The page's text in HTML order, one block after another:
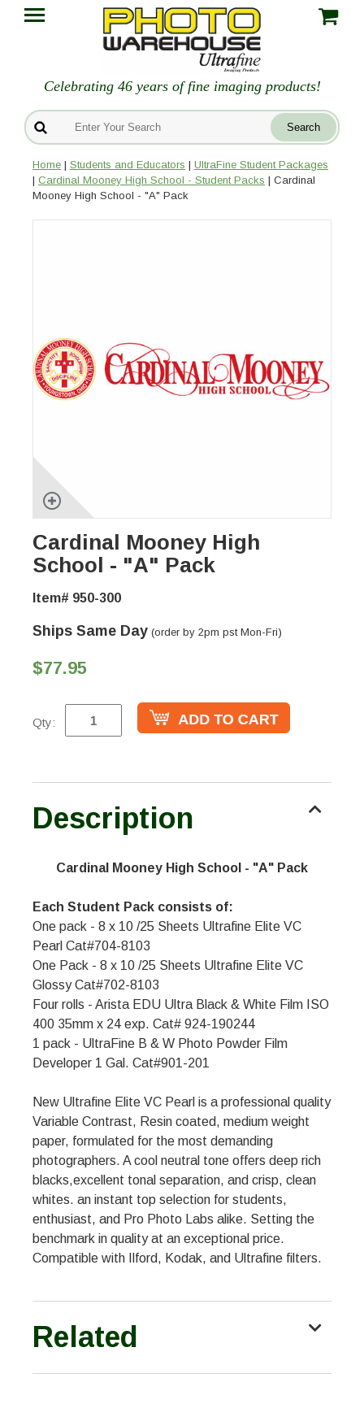
Celebrating 46 years of fine imaging products!
Home | Students and Educators | UltraFine Student Packages
| Cardinal Mooney High School - Student Packs | Cardinal
Mooney High School - "A" Pack
Cardinal Mooney High
School - "A" Pack
Item# 950-300
Ships Same Day (order by 2pm pst Mon-Fri)
$77.95
Qty:
Description
Cardinal Mooney High School - "A" Pack
Each Student Pack consists of:
One pack - 8 x 10 /25 Sheets Ultrafine Elite VC
Pearl Cat#704-8103
One Pack - 8 x 10 /25 Sheets Ultrafine Elite VC
Glossy Cat#702-8103
Four rolls - Arista EDU Ultra Black & White Film ISO
400 35mm x 24 exp. Cat# 924-190244
1 pack - UltraFine B & W Photo Powder Film
Developer 1 Gal. Cat#901-201
New Ultrafine Elite VC Pearl is a professional quality
Variable Contrast, Resin coated, medium weight
paper, formulated for the most demanding
photographers. A cool neutral tone offers deep rich
blacks,excellent tonal separation, and crisp, clean
whites. an instant top selection for students,
enthusiast, and Pro Photo Labs alike. Setting the
benchmark in quality at an exceptional price.
Compatible with Ilford, Kodak, and Ultrafine filters.
Related